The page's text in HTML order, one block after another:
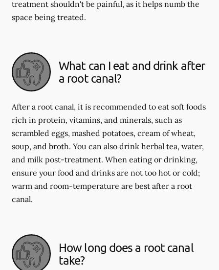
treatment shouldn't be painful, as it helps numb the
space being treated.
What can I eat and drink after
a root canal?
After a root canal, it is recommended to eat soft foods
rich in protein, vitamins, and minerals, such as
scrambled eggs, mashed potatoes, cream of wheat,
soup, and broth. You can also drink herbal tea, water,
and milk post-treatment. When eating or drinking,
ensure your food and drinks are not too hot or cold;
warm and room-temperature are best after a root
canal.
How long does a root canal
take?